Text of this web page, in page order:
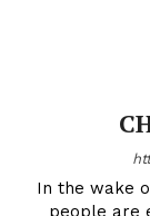
In the wake
people are